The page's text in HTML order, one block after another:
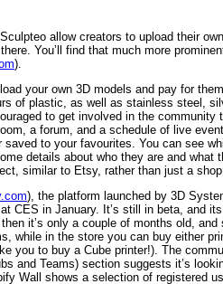
allow creators to upload their
You’ll find that much more
).
your own 3D models and pay for
of plastic, as well as stainless steel,
to get involved in the community
a forum, and a schedule of live
to your favourites. You can see
details about who they are and
similar to Etsy, rather than just a shop.
), the platform launched by 3D
CES in January. It’s still in beta, and
it’s only a couple of months old, and
while in the store you can buy either
you to buy a Cube printer!). The
and Teams) section suggests it’s
Wall shows a selection of registered